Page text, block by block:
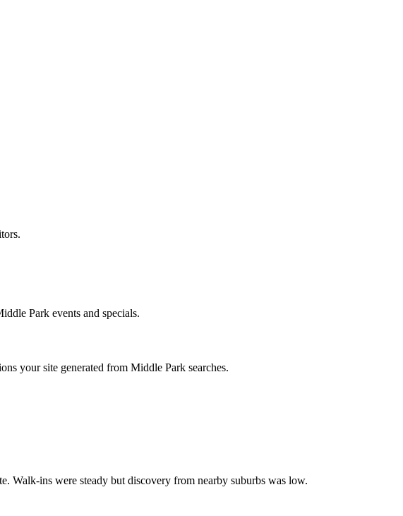
Park events and specials.
your site generated from Middle Park searches.
Walk-ins were steady but discovery from nearby suburbs was low.